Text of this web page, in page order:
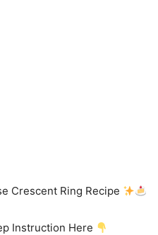
Crescent Ring Recipe
Instruction Here